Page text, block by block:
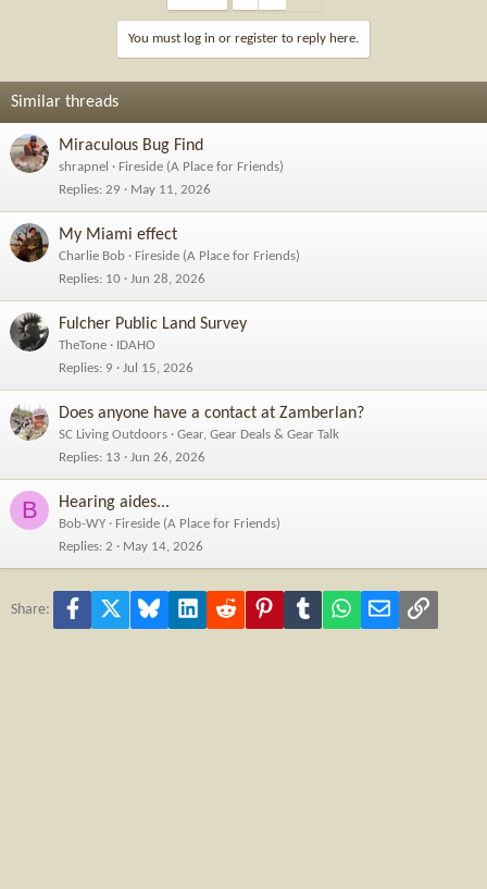
:
You must log in or register to reply here.
Similar threads
Miraculous Bug Find
shrapnel
Fireside (A Place for Friends)
Replies 29 May 11, 2026
My Miami effect
Charlie Bob
Fireside (A Place for Friends)
Replies 10 Jun 28, 2026
Fulcher Public Land Survey
TheTone
IDAHO
Replies 9 Jul 15, 2026
Does anyone have a contact at Zamberlan?
SC Living Outdoors
Gear, Gear Deals & Gear Talk
Replies 13 Jun 26, 2026
B Hearing aides...
Bob-WY
Fireside (A Place for Friends)
Replies 2 May 14, 2026
Share: Facebook Bluesky LinkedInReddit PinterestTumblr WhatsApp
Email Link